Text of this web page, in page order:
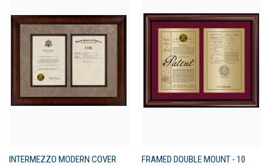
INTERMEZZO MODERN COVER
FRAMED DOUBLE MOUNT - 10